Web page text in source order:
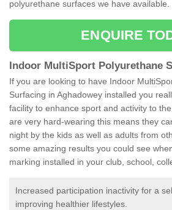
polyurethane surfaces we have available.
ENQUIRE
Indoor MultiSport Polyurethane
If you are looking to have Indoor
Surfacing in Aghadowey installed you
facility to enhance sport and activity to
are very hard-wearing this means they
night by the kids as well as adults from
some amazing results you could see
marking installed in your club, school,
Increased participation inactivity for a
improving healthier lifestyles.